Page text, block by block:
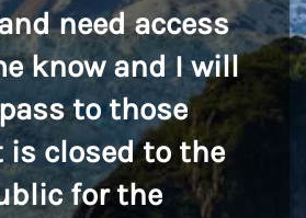
need access
know and I will
to those
is closed to the
for the